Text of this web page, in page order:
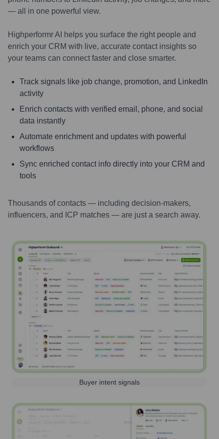
— all in one powerful view.
Highperformr AI helps you surface the right people and
enrich your CRM with live, accurate contact insights so
your teams can connect faster and close smarter.
Track signals like job change, promotion, and LinkedIn
activity
Enrich contacts with verified email, phone, and social
data instantly
Automate enrichment and updates with powerful
workflows
Sync enriched contact info directly into your CRM and
tools
Thousands of contacts — including decision-makers,
influencers, and ICP matches — are just a search away.
Buyer intent signals